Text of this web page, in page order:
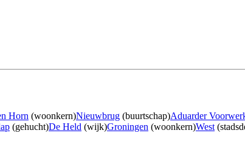
Horn (woonkern)Nieuwbrug (buurtschap)Aduarder
(gehucht)De Held (wijk)Groningen (woonkern)West